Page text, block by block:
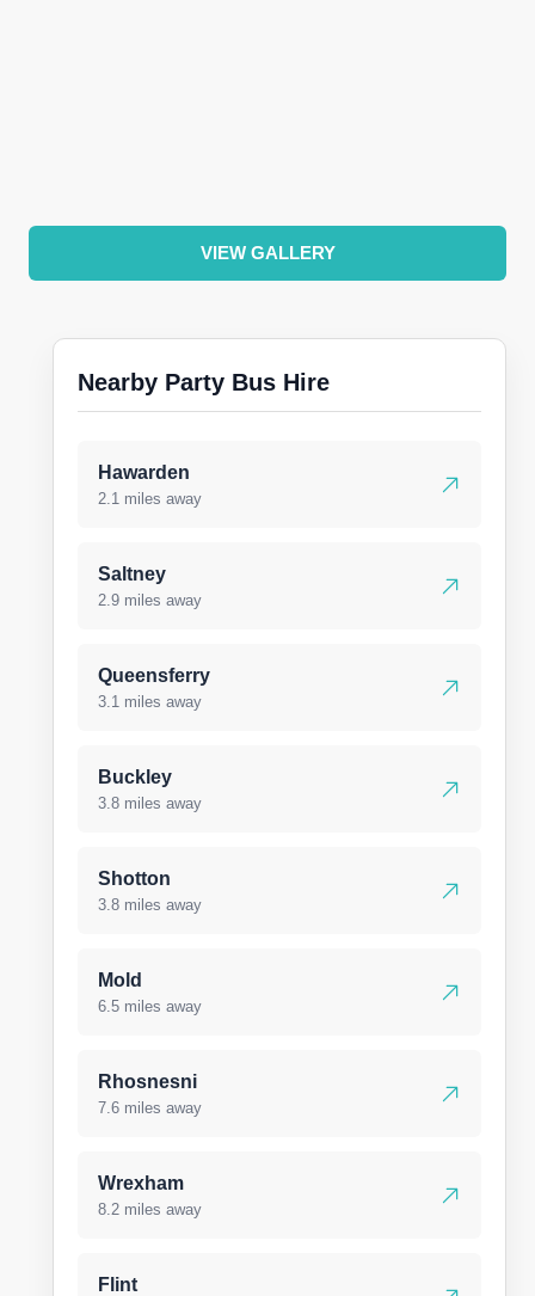
VIEW GALLERY
Nearby Party Bus Hire
Hawarden
2.1 miles away
Saltney
2.9 miles away
Queensferry
3.1 miles away
Buckley
3.8 miles away
Shotton
3.8 miles away
Mold
6.5 miles away
Rhosnesni
7.6 miles away
Wrexham
8.2 miles away
Flint